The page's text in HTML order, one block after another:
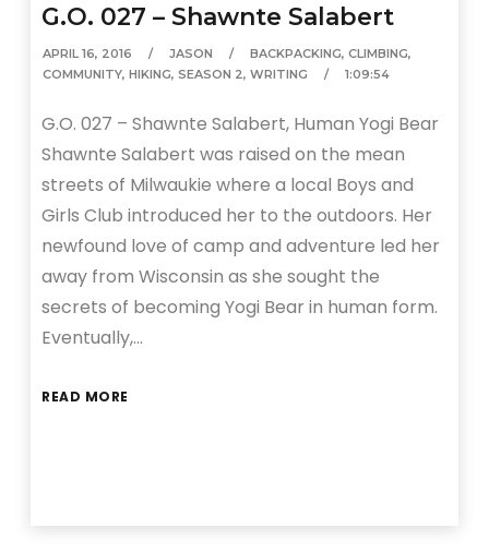
G.O. 027 – Shawnte Salabert
APRIL 16, 2016 JASON BACKPACKING,CLIMBING,
COMMUNITY,HIKING,SEASON 2,WRITING 1:09:54
G.O. 027 – Shawnte Salabert, Human Yogi Bear
Shawnte Salabert was raised on the mean
streets of Milwaukie where a local Boys and
Girls Club introduced her to the outdoors. Her
newfound love of camp and adventure led her
away from Wisconsin as she sought the
secrets of becoming Yogi Bear in human form.
Eventually,…
READ MORE